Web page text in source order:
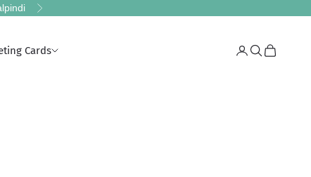
Next
Cards LoginSearch
Cart